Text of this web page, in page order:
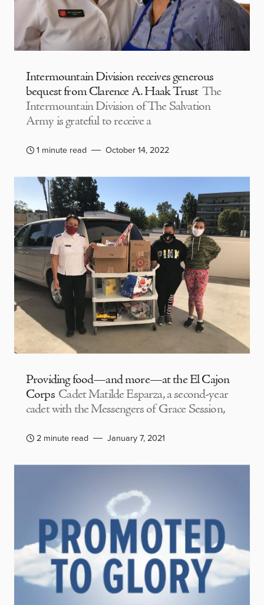
Intermountain Division receives generous
bequest from Clarence A. Haak Trust The
Intermountain Division of The Salvation
Army is grateful to receive a
1 minute read October 14, 2022
Providing food—and more—at the El Cajon
Corps Cadet Matilde Esparza, a second-year
cadet with the Messengers of Grace Session,
2 minute read January 7, 2021